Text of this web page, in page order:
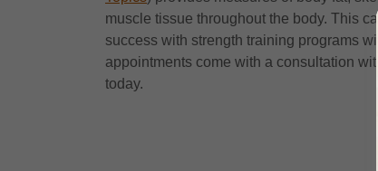
muscle tissue throughout the body. This
success with strength training programs
appointments come with a consultation
today.